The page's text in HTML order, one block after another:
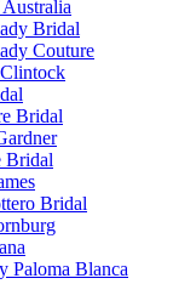
Australia
Bridal
Couture
Bridal
Bridal
Bridal
Paloma Blanca